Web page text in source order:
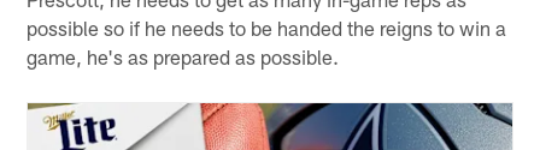
possible so if he needs to be handed the reigns to win a
game, he's as prepared as possible.